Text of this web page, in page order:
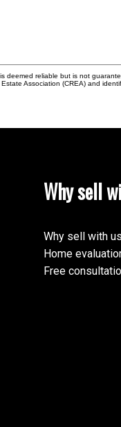
deemed reliable but is not
Association (CREA) and
Why sell
Why sell with
Home
Free